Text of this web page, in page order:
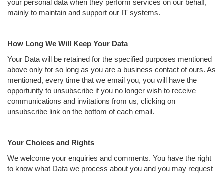
your personal data when they perform services on our behalf,
mainly to maintain and support our IT systems.
How Long We Will Keep Your Data
Your Data will be retained for the specified purposes mentioned
above only for so long as you are a business contact of ours. As
mentioned, every time that we email you, you will have the
opportunity to unsubscribe if you no longer wish to receive
communications and invitations from us, clicking on
unsubscribe link on the bottom of each email.
Your Choices and Rights
We welcome your enquiries and comments. You have the right
to know what Data we process about you and you may request